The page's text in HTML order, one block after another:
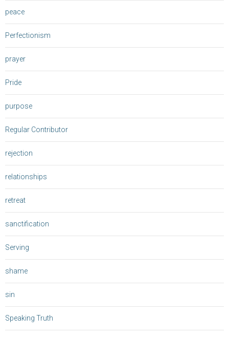
peace
Perfectionism
prayer
Pride
purpose
Regular Contributor
rejection
relationships
retreat
sanctification
Serving
shame
sin
Speaking Truth